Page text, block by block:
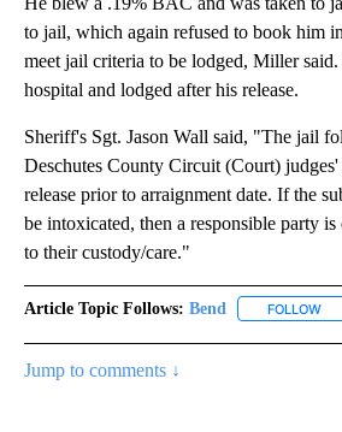
to jail, which again refused to book him
meet jail criteria to be lodged, Miller
hospital and lodged after his release.
Sheriff's Sgt. Jason Wall said, "The jail
Deschutes County Circuit (Court) judges'
release prior to arraignment date. If the
be intoxicated, then a responsible party is
to their custody/care."
Article Topic Follows: Bend FOLLOW
Jump to comments ↓